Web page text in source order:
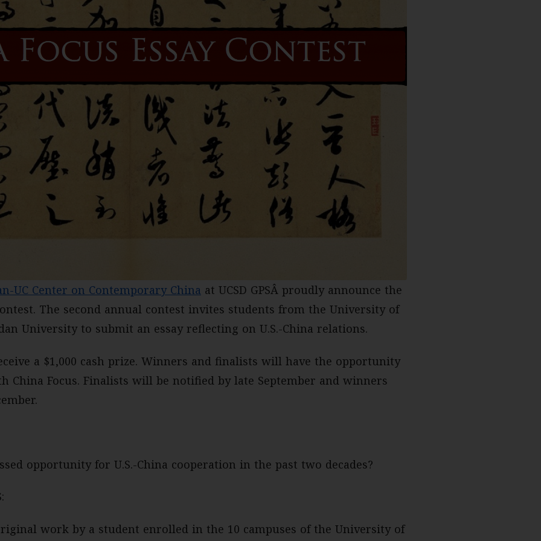
UC Center on Contemporary China at UCSD GPSÂ proudly announce the
The second annual contest invites students from the University of
University to submit an essay reflecting on U.S.-China relations.
a $1,000 cash prize. Winners and finalists will have the opportunity
Focus. Finalists will be notified by late September and winners
opportunity for U.S.-China cooperation in the past two decades?
work by a student enrolled in the 10 campuses of the University of